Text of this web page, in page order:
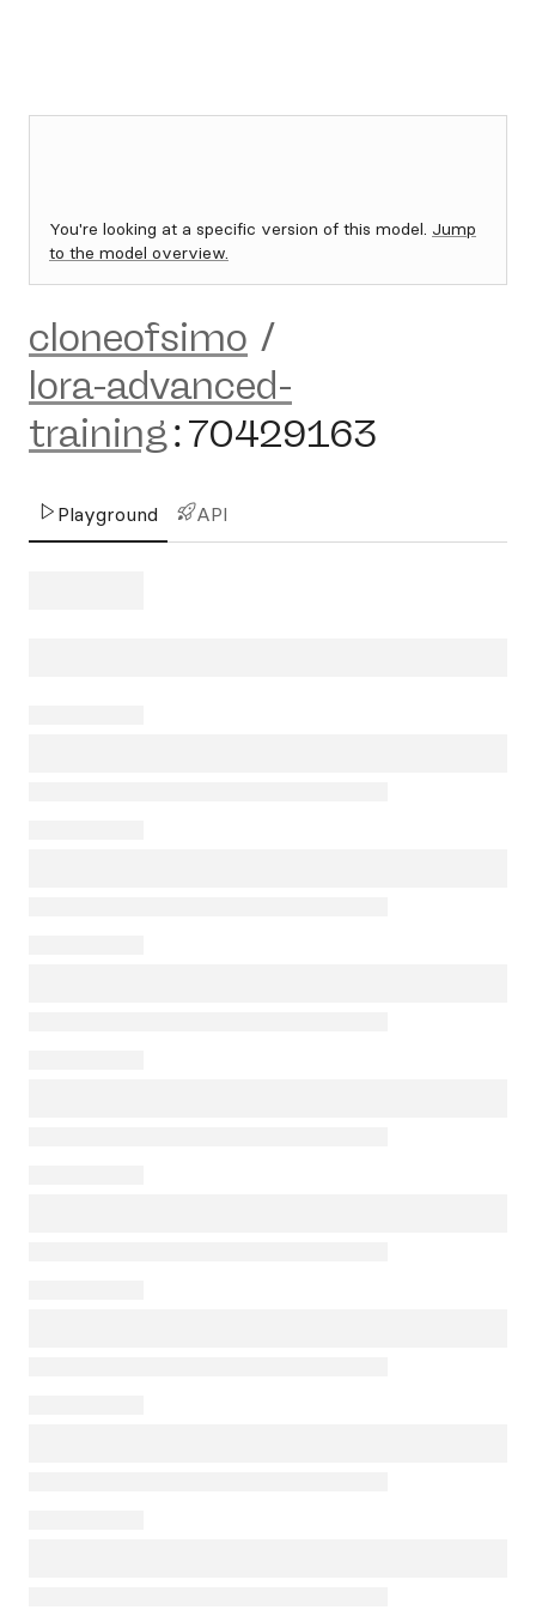
You're looking at a specific version of this model. Jump
to the model overview.
cloneofsimo /
lora-advanced-
training:70429163
Playground API